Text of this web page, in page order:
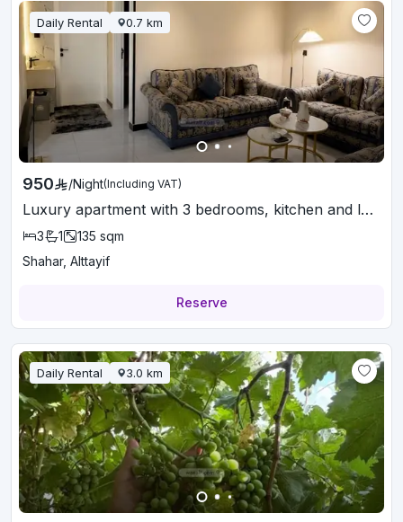
Daily Rental 0.7 km
950 /Night(Including VAT)
Luxury apartment with 3 bedrooms, kitchen and lounge
3 1 135 sqm
Shahar, Alttayif
Reserve
Daily Rental 3.0 km